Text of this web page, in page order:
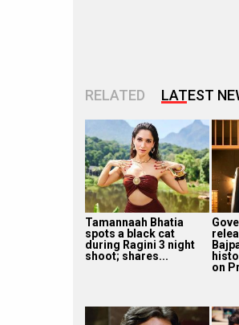
RELATED LATEST
Tamannaah Bhatia
spots a black cat
during Ragini 3 night
shoot; shares...
on